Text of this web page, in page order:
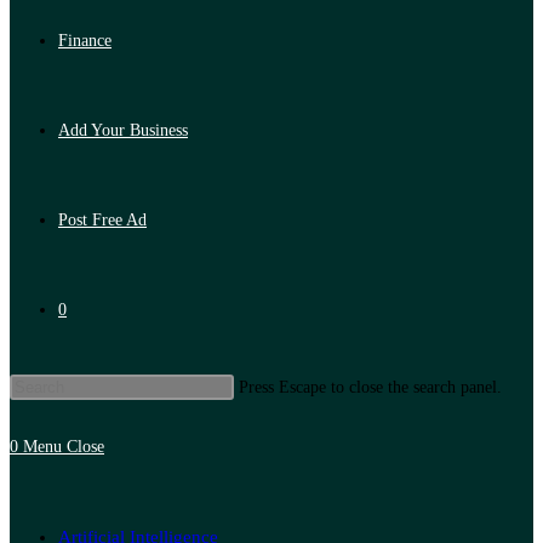
Finance
Add Your Business
Post Free Ad
0
Press Escape to close the search panel.
0 Menu Close
Artificial Intelligence